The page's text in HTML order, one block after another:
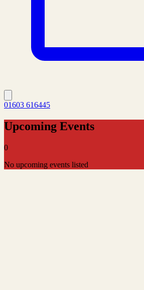
01603 616445
Upcoming Events
0
No upcoming events listed